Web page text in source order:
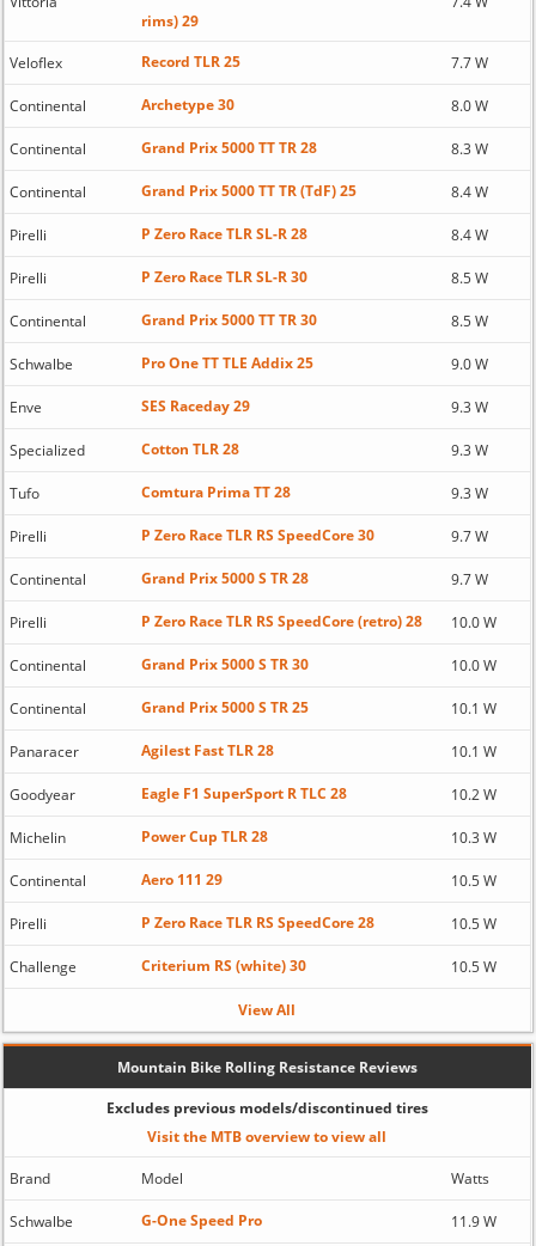
rims) 29
Veloflex Record TLR 25 7.7 W
Continental Archetype 30 8.0 W
Continental Grand Prix 5000 TT TR 28 8.3 W
Continental Grand Prix 5000 TT TR (TdF) 25 8.4 W
Pirelli P Zero Race TLR SL-R 28 8.4 W
Pirelli P Zero Race TLR SL-R 30 8.5 W
Continental Grand Prix 5000 TT TR 30 8.5 W
Schwalbe Pro One TT TLE Addix 25 9.0 W
Enve SES Raceday 29 9.3 W
Specialized Cotton TLR 28 9.3 W
Tufo Comtura Prima TT 28 9.3 W
Pirelli P Zero Race TLR RS SpeedCore 30 9.7 W
Continental Grand Prix 5000 S TR 28 9.7 W
Pirelli P Zero Race TLR RS SpeedCore (retro) 28 10.0 W
Continental Grand Prix 5000 S TR 30 10.0 W
Continental Grand Prix 5000 S TR 25 10.1 W
Panaracer Agilest Fast TLR 28 10.1 W
Goodyear Eagle F1 SuperSport R TLC 28 10.2 W
Michelin Power Cup TLR 28 10.3 W
Continental Aero 111 29 10.5 W
Pirelli P Zero Race TLR RS SpeedCore 28 10.5 W
Challenge Criterium RS (white) 30 10.5 W
View All
Mountain Bike Rolling Resistance Reviews
Excludes previous models/discontinued tires
Visit the MTB overview to view all
Brand Model Watts
Schwalbe G-One Speed Pro 11.9 W